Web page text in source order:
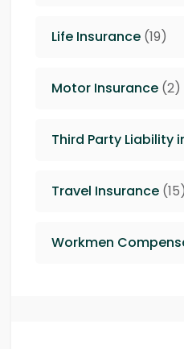
Life Insurance (19)
Motor Insurance (2)
Third Party Liability
Travel Insurance (15)
Workmen